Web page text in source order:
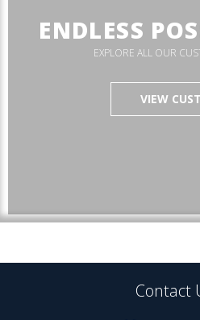
ENDLESS
EXPLORE ALL OUR
VIEW
Contact